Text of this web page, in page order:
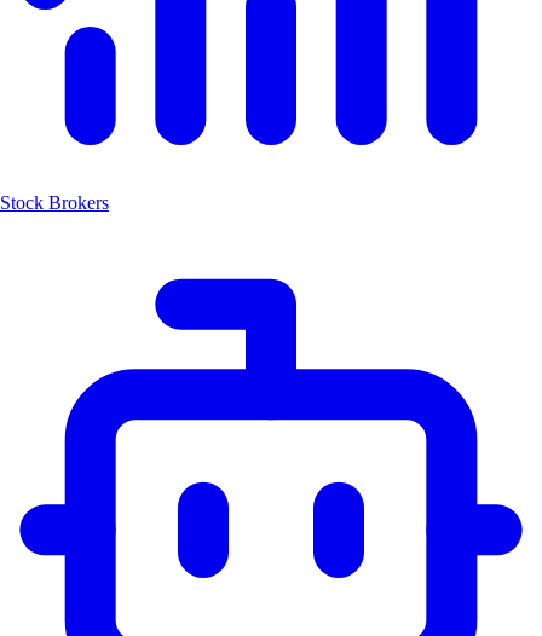
Stock Brokers